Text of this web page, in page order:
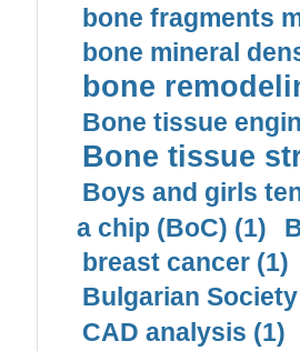
bone fragments
bone mineral
bone
Bone tissue
Bone tissue
Boys and girls
a chip (BoC) (1)
breast cancer (1)
Bulgarian
CAD analysis (1)